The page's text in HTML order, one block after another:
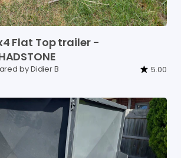
Flat Toptrailer -
by Didier B 5.00